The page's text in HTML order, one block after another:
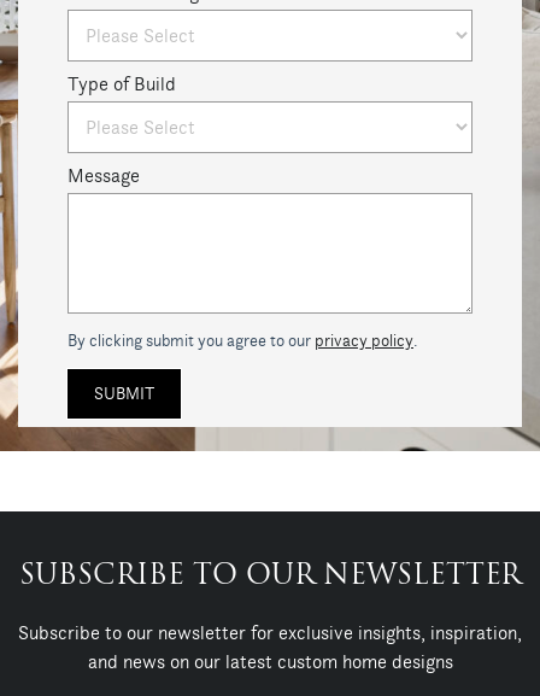
Type of Build
Message
By clicking submit you agree to our privacy policy.
SUBSCRIBE TO OUR NEWSLETTER
Subscribe to our newsletter for exclusive insights, inspiration,
and news on our latest custom home designs